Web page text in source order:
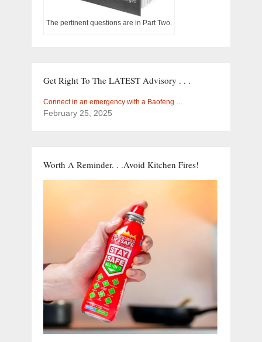
The pertinent questions are in Part Two.
Get Right To The LATEST Advisory . . .
Connect in an emergency with a Baofeng …
February 25, 2025
Worth A Reminder. . .Avoid Kitchen Fires!